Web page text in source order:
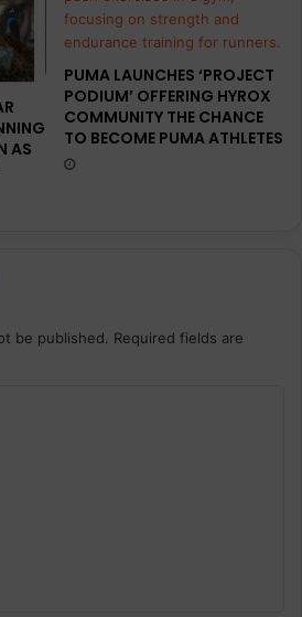
AS
PUMA LAUNCHES ‘PROJECT
PODIUM’ OFFERING HYROX
COMMUNITY THE CHANCE
TO BECOME PUMA ATHLETES
be published. Required fields are